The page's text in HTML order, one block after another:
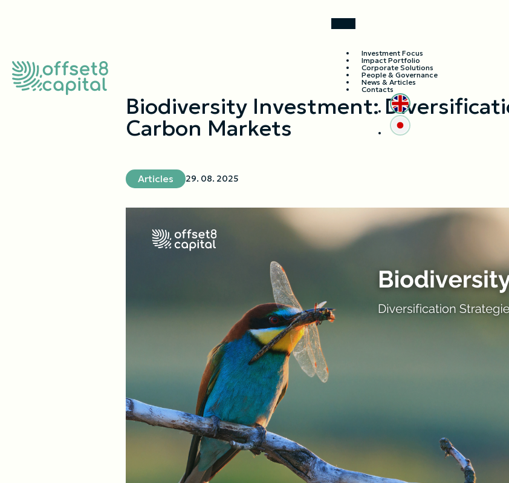
Investment Focus
Impact Portfolio
Corporate Solutions
People & Governance
News & Articles
Contacts
Biodiversity Investment:
Carbon Markets
Articles 29. 08. 2025